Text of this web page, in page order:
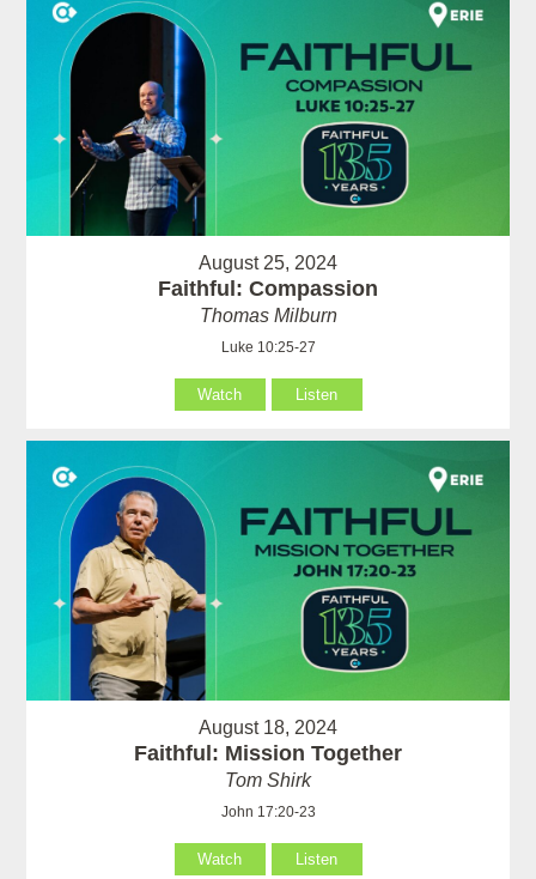
August 25, 2024
Faithful: Compassion
Thomas Milburn
Luke 10:25-27
Watch Listen
August 18, 2024
Faithful: Mission Together
Tom Shirk
John 17:20-23
Watch Listen